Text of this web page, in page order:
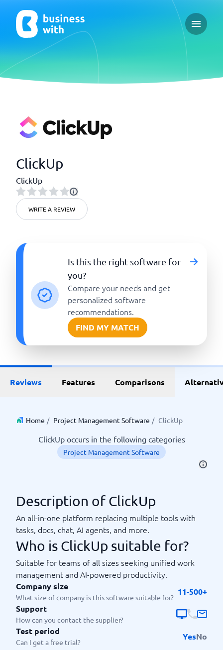
Open
ClickUp
ClickUp
WRITE A REVIEW
Is this the right software for
you?
Compare your needs and get
personalized software
recommendations.
FIND MY MATCH
Reviews Features Comparisons
Home / Project Management Software / ClickUp
ClickUp occurs in the following categories
Project Management Software
Description of ClickUp
An all-in-one platform replacing multiple tools with
tasks, docs, chat, AI agents, and more.
Who is ClickUp suitable for?
Suitable for teams of all sizes seeking unified work
management and AI-powered productivity.
Company size
What size of company is this software suitable for?
11-500+
Support
How can you contact the supplier?
Test period
Can I get a free trial?
YesNo